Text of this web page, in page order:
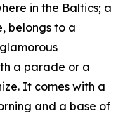
in the Baltics; a
belongs to a
a parade or a
It comes with a
and a base of